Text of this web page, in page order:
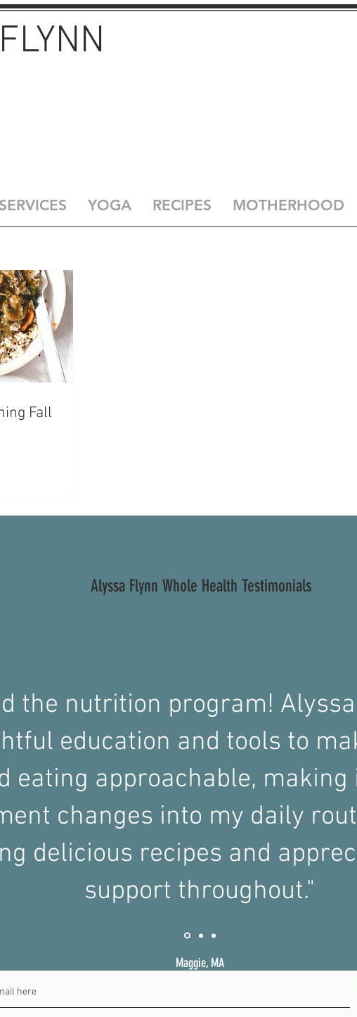
SERVICES YOGA RECIPES MOTHERHOOD
Fall
the nutrition program!
education and tools to
eating approachable, making
changes into my daily
delicious recipes and
support throughout."
Maggie, MA
Alyssa Flynn Whole Health Testimonials